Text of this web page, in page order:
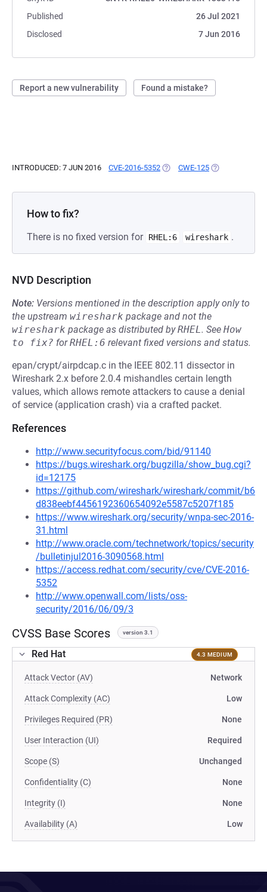
Published
26 Jul 2021
Disclosed
7 Jun 2016
Report a new vulnerability Found a mistake?
INTRODUCED: 7 JUN 2016 CVE-2016-5352 (OPENS IN A NEW TAB)
CWE-125 (OPENS IN A
How to fix?
There is no fixed version for RHEL:6 wireshark .
NVD Description
Note: Versions mentioned in the description apply only to
the upstream wireshark package and not the
wireshark package as distributed byRHEL. See How
to fix? forRHEL:6 relevant fixed versions and status.
epan/crypt/airpdcap.c in the IEEE 802.11 dissector in
Wireshark 2.x before 2.0.4 mishandles certain length
values, which allows remote attackers to cause a denial
of service (application crash) via a crafted packet.
References
http://www.securityfocus.com/bid/91140
https://bugs.wireshark.org/bugzilla/show_bug.cgi?
id=12175
https://github.com/wireshark/wireshark/commit/b6
d838eebf4456192360654092e5587c5207f185
https://www.wireshark.org/security/wnpa-sec-2016-
31.html
http://www.oracle.com/technetwork/topics/security
/bulletinjul2016-3090568.html
https://access.redhat.com/security/cve/CVE-2016-
5352
http://www.openwall.com/lists/oss-
security/2016/06/09/3
CVSS Base Scores version 3.1
Red Hat 4.3 MEDIUM
Attack Vector (AV) Network
Attack Complexity (AC) Low
Privileges Required (PR) None
User Interaction (UI) Required
Scope (S) Unchanged
Confidentiality (C) None
Integrity (I) None
Availability (A) Low